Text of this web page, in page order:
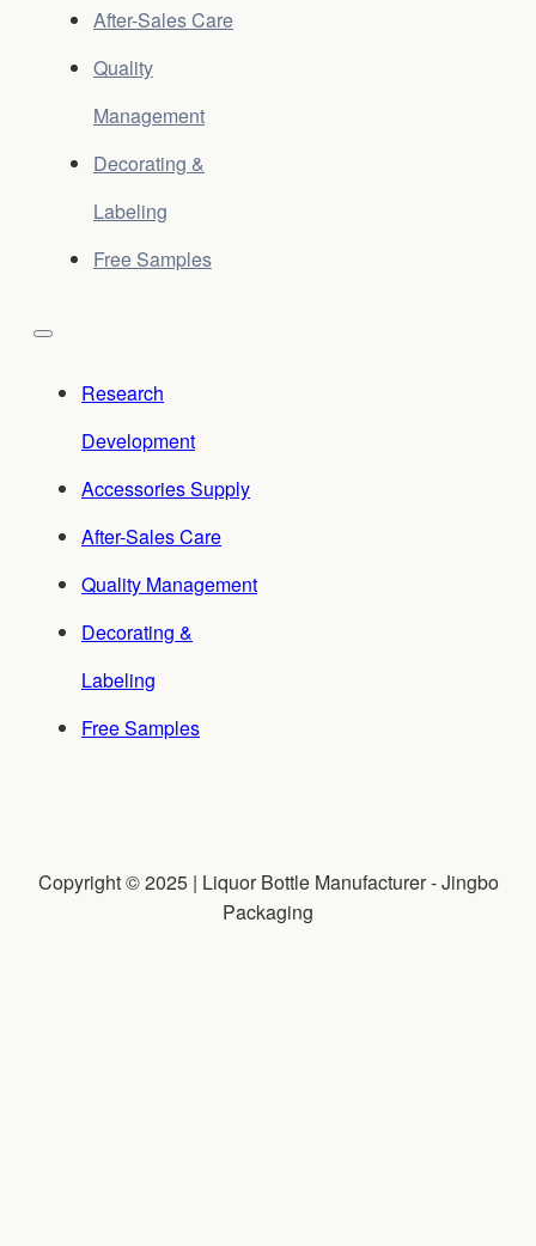
After-Sales Care
Quality
Management
Decorating &
Labeling
Free Samples
Research
Development
Accessories Supply
After-Sales Care
Quality Management
Decorating &
Labeling
Free Samples
Copyright © 2025 | Liquor Bottle Manufacturer - Jingbo
Packaging